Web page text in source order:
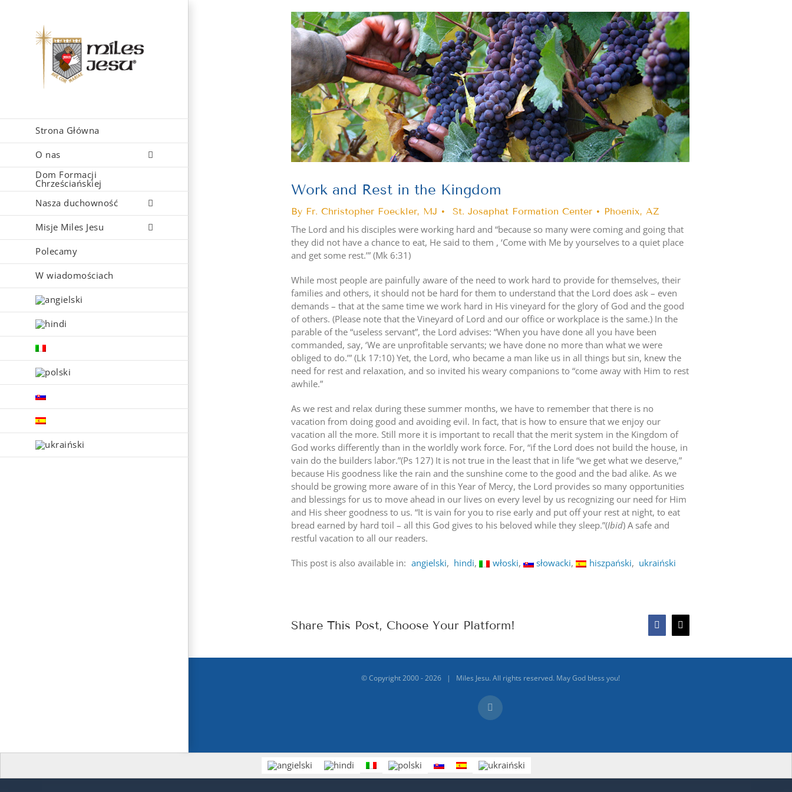
Strona Główna
O nas
Dom Formacji
Chrześciańskiej
Nasza duchowność
Misje Miles Jesu
Polecamy
W wiadomościach
View
Larger
Image
Work and Rest in the Kingdom
By Fr. Christopher Foeckler, MJ • St. Josaphat Formation Center • Phoenix, AZ
The Lord and his disciples were working hard and “because so many were coming and going that
they did not have a chance to eat, He said to them , ‘Come with Me by yourselves to a quiet place
and get some rest.’” (Mk 6:31)
While most people are painfully aware of the need to work hard to provide for themselves, their
families and others, it should not be hard for them to understand that the Lord does ask – even
demands – that at the same time we work hard in His vineyard for the glory of God and the good
of others. (Please note that the Vineyard of Lord and our office or workplace is the same.) In the
parable of the “useless servant”, the Lord advises: “When you have done all you have been
commanded, say, ‘We are unprofitable servants; we have done no more than what we were
obliged to do.’” (Lk 17:10) Yet, the Lord, who became a man like us in all things but sin, knew the
need for rest and relaxation, and so invited his weary companions to “come away with Him to rest
awhile.”
As we rest and relax during these summer months, we have to remember that there is no
vacation from doing good and avoiding evil. In fact, that is how to ensure that we enjoy our
vacation all the more. Still more it is important to recall that the merit system in the Kingdom of
God works differently than in the worldly work force. For, “if the Lord does not build the house, in
vain do the builders labor.”(Ps 127) It is not true in the least that in life “we get what we deserve,”
because His goodness like the rain and the sunshine come to the good and the bad alike. As we
should be growing more aware of in this Year of Mercy, the Lord provides so many opportunities
and blessings for us to move ahead in our lives on every level by us recognizing our need for Him
and His sheer goodness to us. “It is vain for you to rise early and put off your rest at night, to eat
bread earned by hard toil – all this God gives to his beloved while they sleep.”(Ibid) A safe and
restful vacation to all our readers.
This post is also available in: angielski hindi włoski słowacki hiszpański ukraiński
Share This Post, Choose Your Platform! Facebook
X
© Copyright 2000 -2026 | Miles Jesu. All rights reserved. May God bless you!
Facebook